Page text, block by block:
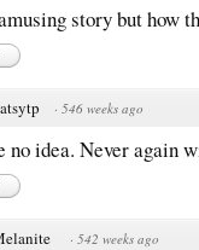
story but how
· 546 weeks ago
no idea. Never again
· 542 weeks ago